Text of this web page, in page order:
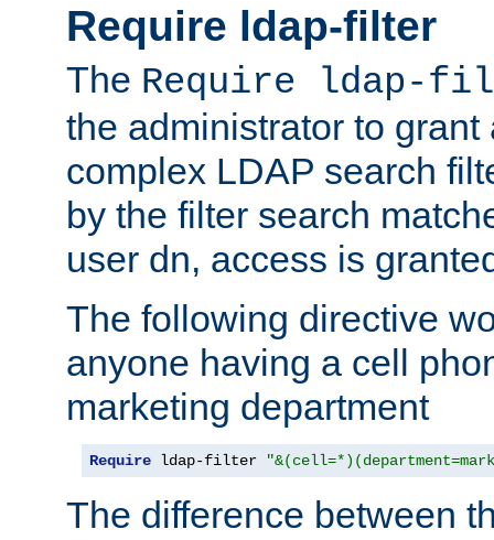
Require ldap-filter
The Require ldap-
the administrator to
complex LDAP search
by the filter search
user dn, access is
The following directive
anyone having a cell
marketing department
Require ldap-filter
The difference between